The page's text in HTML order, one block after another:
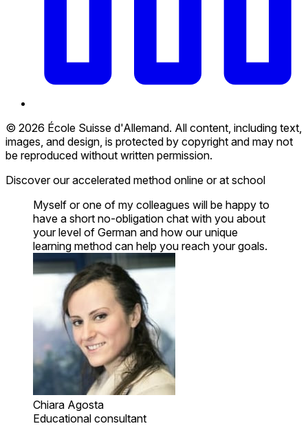
© 2026 École Suisse d'Allemand. All content, including text,
images, and design, is protected by copyright and may not
be reproduced without written permission.
Discover our accelerated method online or at school
Myself or one of my colleagues will be happy to
have a short no-obligation chat with you about
your level of German and how our unique
learning method can help you reach your goals.
Chiara Agosta
Educational consultant